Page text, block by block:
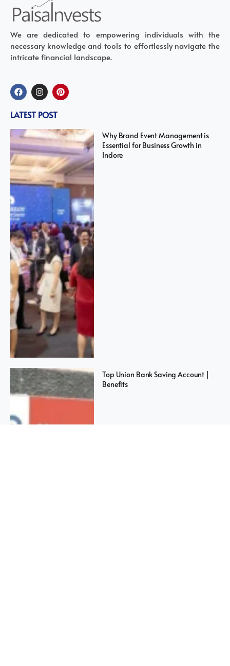
We are dedicated to empowering individuals with the
necessary knowledge and tools to effortlessly navigate the
intricate financial landscape.
LATEST POST
Why Brand Event Management is
Essential for Business Growth in
Indore
Top Union Bank Saving Account |
Benefits